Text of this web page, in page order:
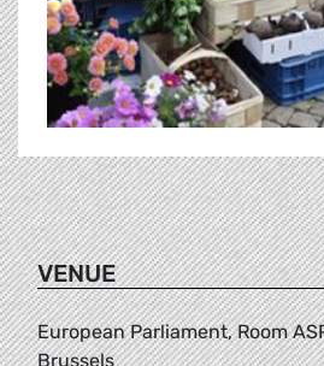
VENUE
European Parliament, Room
Brussels